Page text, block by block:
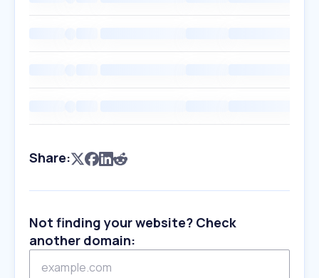
Share:
Not finding your website? Check
another domain: